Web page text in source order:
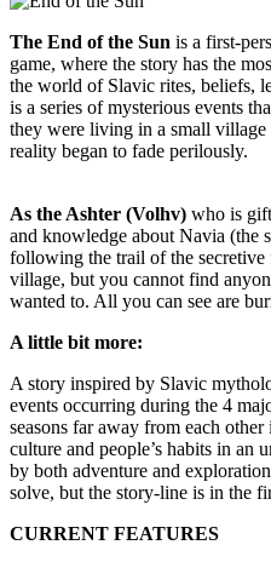
The End of the Sun is a first-
game, where the story has the
the world of Slavic rites, beliefs,
is a series of mysterious events
they were living in a small
reality began to fade perilously.
As the Ashter (Volhv) who is
and knowledge about Navia (the
following the trail of the
village, but you cannot find
wanted to. All you can see are
A little bit more:
A story inspired by Slavic
events occurring during the 4
seasons far away from each
culture and people’s habits in an
by both adventure and
solve, but the story-line is in the
CURRENT FEATURES